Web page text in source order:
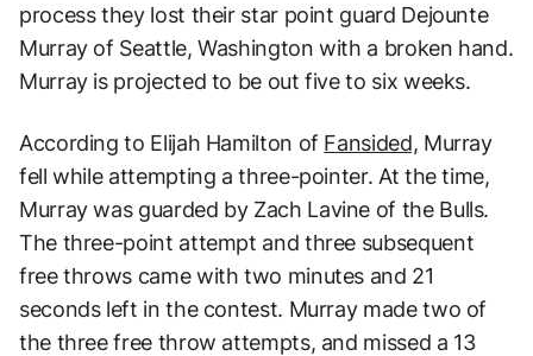
process they lost their star point guard Dejounte
Murray of Seattle, Washington with a broken hand.
Murray is projected to be out five to six weeks.
According to Elijah Hamilton of Fansided, Murray
fell while attempting a three-pointer. At the time,
Murray was guarded by Zach Lavine of the Bulls.
The three-point attempt and three subsequent
free throws came with two minutes and 21
seconds left in the contest. Murray made two of
the three free throw attempts, and missed a 13